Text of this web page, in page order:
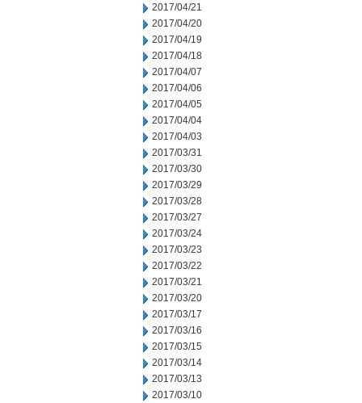
2017/04/21
2017/04/20
2017/04/19
2017/04/18
2017/04/07
2017/04/06
2017/04/05
2017/04/04
2017/04/03
2017/03/31
2017/03/30
2017/03/29
2017/03/28
2017/03/27
2017/03/24
2017/03/23
2017/03/22
2017/03/21
2017/03/20
2017/03/17
2017/03/16
2017/03/15
2017/03/14
2017/03/13
2017/03/10